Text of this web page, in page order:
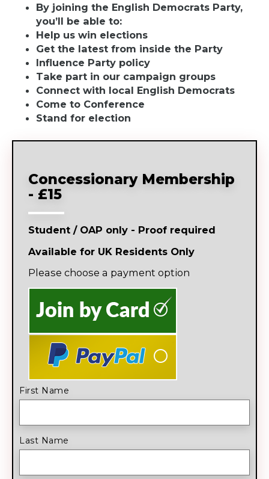
By joining the English Democrats Party,
you’ll be able to:
Help us win elections
Get the latest from inside the Party
Influence Party policy
Take part in our campaign groups
Connect with local English Democrats
Come to Conference
Stand for election
Concessionary Membership
- £15
Student / OAP only - Proof required
Available for UK Residents Only
Please choose a payment option
First Name
Last Name